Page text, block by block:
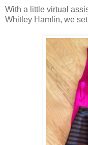
With a little virtual
Whitley Hamlin, we